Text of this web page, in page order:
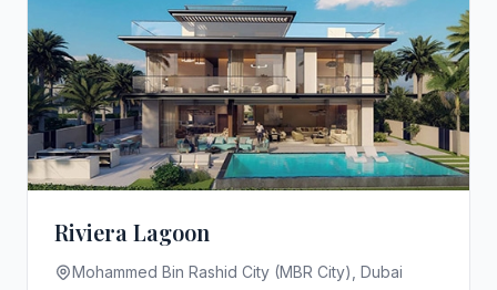
Riviera Lagoon
Mohammed Bin Rashid City (MBR City), Dubai